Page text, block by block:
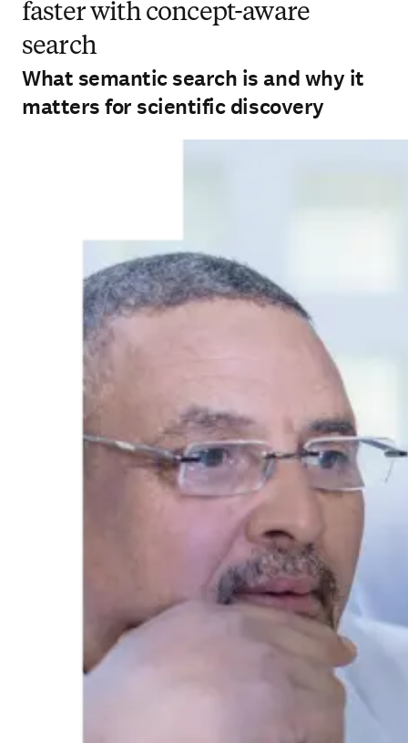
faster with concept-aware
search
What semantic search is and why it
matters for scientific discovery